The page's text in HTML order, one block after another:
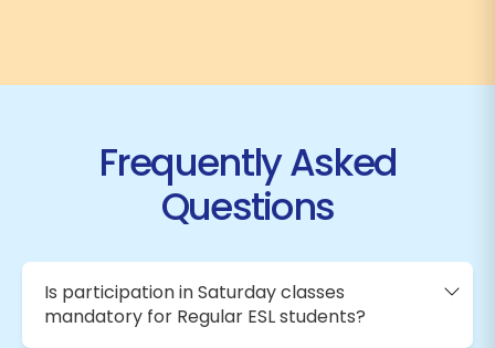
Frequently Asked
Questions
Is participation in Saturday classes
mandatory for Regular ESL students?